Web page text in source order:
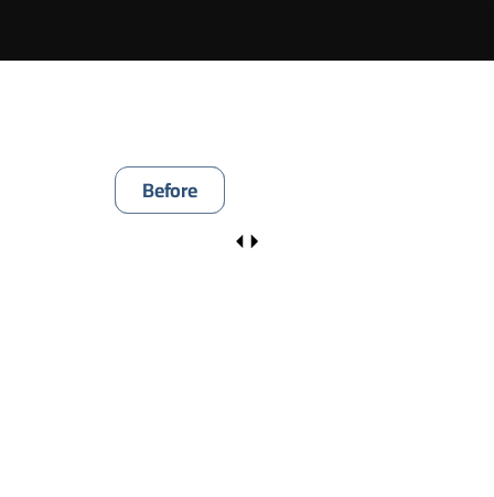
After
Before